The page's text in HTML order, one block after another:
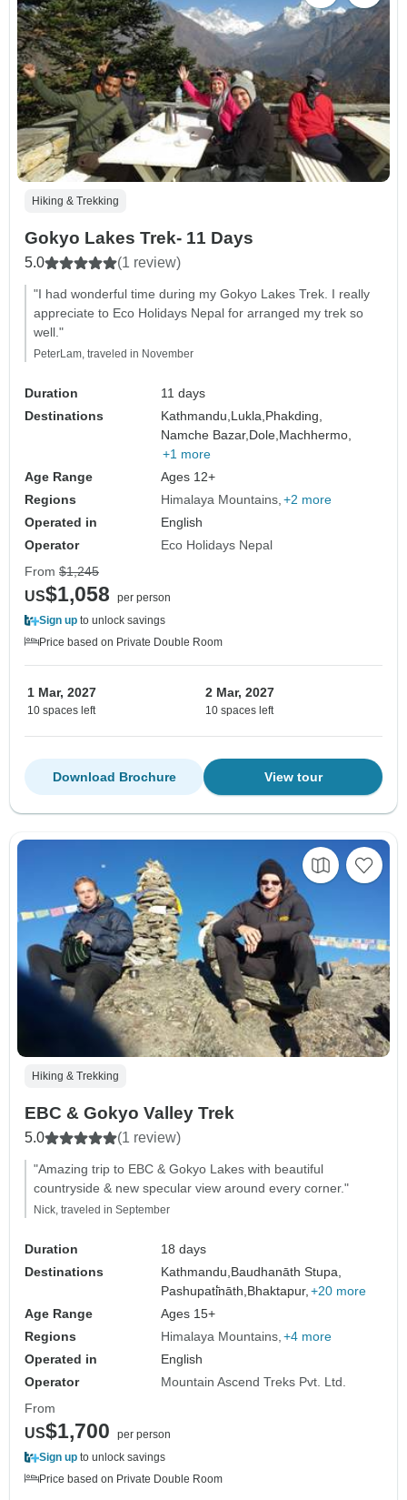
Hiking & Trekking
Gokyo Lakes Trek- 11 Days
5.0 (1 review)
"I had wonderful time during my Gokyo Lakes Trek. I really
appreciate to Eco Holidays Nepal for arranged my trek so
well."
PeterLam, traveled in November
Duration
11 days
Destinations
Kathmandu,Lukla,Phakding,
Namche Bazar,Dole,Machhermo,
+1 more
Age Range
Ages 12+
Regions
Himalaya Mountains +2 more
Operated in
English
Operator
Eco Holidays Nepal
From $1,245
US$1,058
per person
Sign up to unlock savings
Price based on Private Double Room
1 Mar, 2027
10 spaces left
2 Mar, 2027
10 spaces left
View tour
Download Brochure
Hiking & Trekking
EBC & Gokyo Valley Trek
5.0 (1 review)
"Amazing trip to EBC & Gokyo Lakes with beautiful
countryside & new specular view around every corner."
Nick, traveled in September
Duration
18 days
Destinations
Kathmandu,Baudhanāth Stupa,
Pashupati̇̄nāth,Bhaktapur, +20 more
Age Range
Ages 15+
Regions
Himalaya Mountains +4 more
Operated in
English
Operator
Mountain Ascend Treks Pvt. Ltd.
From
US$1,700
per person
Sign up to unlock savings
Price based on Private Double Room